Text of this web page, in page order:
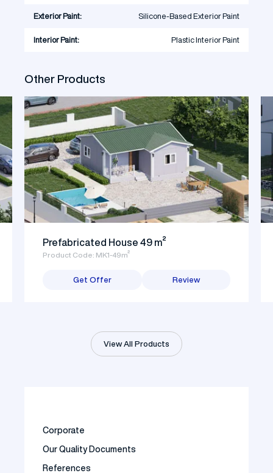
Exterior Paint: Silicone-Based Exterior Paint
Interior Paint: Plastic Interior Paint
Other Products
Prefabricated House 49 m²
Product Code: MK1-49m²
Get Offer Review
View All Products
Corporate
Our Quality Documents
References